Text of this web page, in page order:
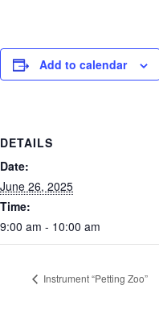
Add to calendar
DETAILS
Date:
June 26, 2025
Time:
9:00 am - 10:00 am
Instrument “Petting Zoo”